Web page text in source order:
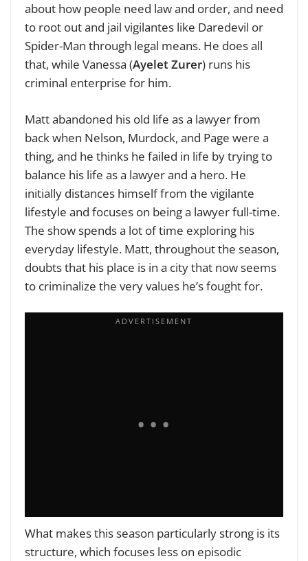
about how people need law and order, and need
to root out and jail vigilantes like Daredevil or
Spider-Man through legal means. He does all
that, while Vanessa (Ayelet Zurer) runs his
criminal enterprise for him.
Matt abandoned his old life as a lawyer from
back when Nelson, Murdock, and Page were a
thing, and he thinks he failed in life by trying to
balance his life as a lawyer and a hero. He
initially distances himself from the vigilante
lifestyle and focuses on being a lawyer full-time.
The show spends a lot of time exploring his
everyday lifestyle. Matt, throughout the season,
doubts that his place is in a city that now seems
to criminalize the very values he’s fought for.
What makes this season particularly strong is its
structure, which focuses less on episodic